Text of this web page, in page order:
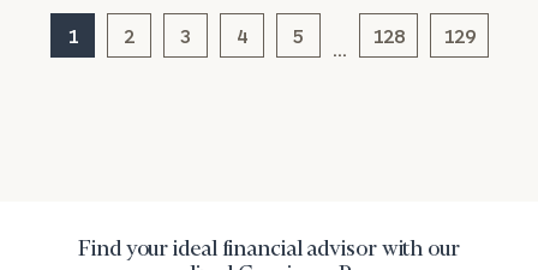
1 2 3 4 5
…
128 129
Find your ideal financial advisor with our
inquiries: